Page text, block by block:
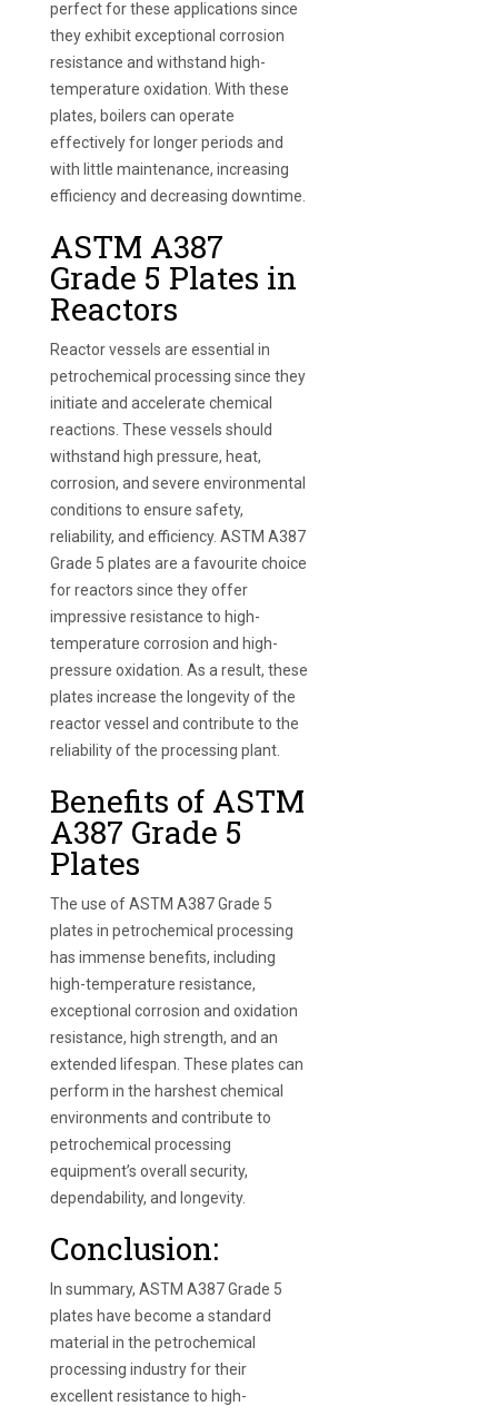
perfect for these applications since
they exhibit exceptional corrosion
resistance and withstand high-
temperature oxidation. With these
plates, boilers can operate
effectively for longer periods and
with little maintenance, increasing
efficiency and decreasing downtime.
ASTM A387
Grade 5 Plates in
Reactors
Reactor vessels are essential in
petrochemical processing since they
initiate and accelerate chemical
reactions. These vessels should
withstand high pressure, heat,
corrosion, and severe environmental
conditions to ensure safety,
reliability, and efficiency. ASTM A387
Grade 5 plates are a favourite choice
for reactors since they offer
impressive resistance to high-
temperature corrosion and high-
pressure oxidation. As a result, these
plates increase the longevity of the
reactor vessel and contribute to the
reliability of the processing plant.
Benefits of ASTM
A387 Grade 5
Plates
The use of ASTM A387 Grade 5
plates in petrochemical processing
has immense benefits, including
high-temperature resistance,
exceptional corrosion and oxidation
resistance, high strength, and an
extended lifespan. These plates can
perform in the harshest chemical
environments and contribute to
petrochemical processing
equipment’s overall security,
dependability, and longevity.
Conclusion:
In summary, ASTM A387 Grade 5
plates have become a standard
material in the petrochemical
processing industry for their
excellent resistance to high-